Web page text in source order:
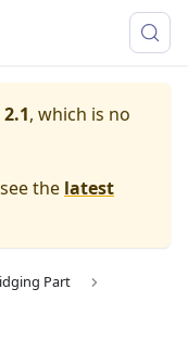
2.1, which is no
the latest
Part